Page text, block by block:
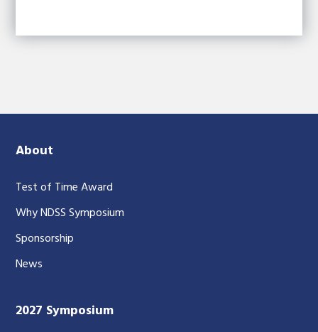
About
Test of Time Award
Why NDSS Symposium
Sponsorship
News
2027 Symposium